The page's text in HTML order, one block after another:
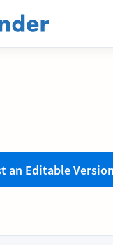
an Editable Version